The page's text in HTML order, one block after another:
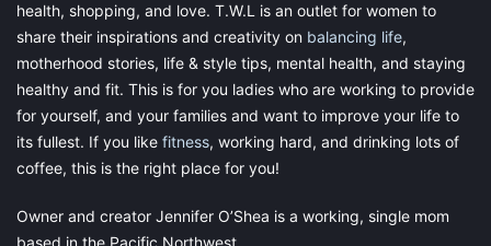
health, shopping, and love. T.W.L is an outlet for women to
share their inspirations and creativity on balancing life,
motherhood stories, life & style tips, mental health, and staying
healthy and fit. This is for you ladies who are working to provide
for yourself, and your families and want to improve your life to
its fullest. If you like fitness, working hard, and drinking lots of
coffee, this is the right place for you!
Owner and creator Jennifer O’Shea is a working, single mom